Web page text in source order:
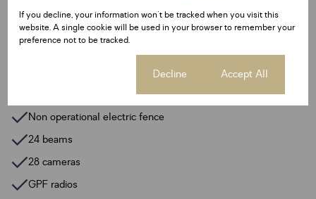
Melamine kitchen cupboards
Non operational electric fence
24 beams
28 cameras
GPF radios
If you decline, your information won't be tracked when you visit this
website. A single cookie will be used in your browser to remember your
preference not to be tracked.
Decline Accept All